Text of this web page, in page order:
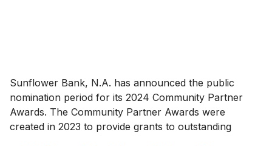
Sunflower Bank, N.A. has announced the public
nomination period for its 2024 Community Partner
Awards. The Community Partner Awards were
created in 2023 to provide grants to outstanding